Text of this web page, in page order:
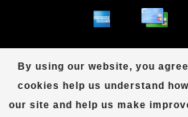
By using our website, you
cookies help us understand
our site and help us make
Lightspeed-
scores a